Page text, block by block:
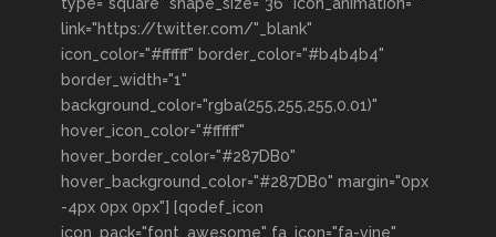
link="https://twitter.com/"_blank"
icon_color="#ffffff" border_color="#b4b4b4"
border_width="1"
background_color="rgba(255,255,255,0.01)"
hover_icon_color="#ffffff"
hover_border_color="#287DB0"
hover_background_color="#287DB0" margin="0px
-4px 0px 0px"] [qodef_icon
icon_pack="font_awesome" fa_icon="fa-vine"